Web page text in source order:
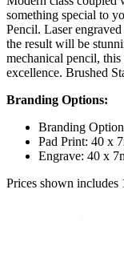
something special to
Pencil. Laser
the result will be
mechanical pencil,
excellence. Brushed
Branding Options:
Branding
Pad Print: 40 x
Engrave: 40 x
Prices shown